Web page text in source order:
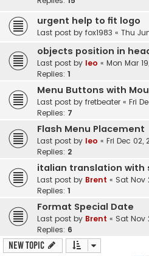
urgent help to fit logo
Last post by fox1983 « Thu
objects position in
Last post by leo « Mon Mar
Replies: 1
Menu Buttons with
Last post by fretbeater « Fri
Replies: 7
Flash Menu Placement
Last post by leo « Fri Dec 02,
Replies: 2
italian translation with
Last post by Brent « Sat Nov
Replies: 1
Format Special Date
Last post by Brent « Sat Nov
Replies: 6
New Topic